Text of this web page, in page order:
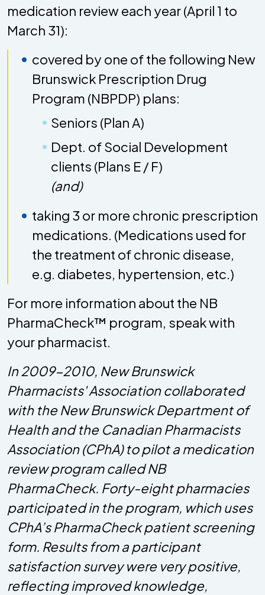
medication review each year (April 1 to
March 31):
covered by one of the following New
Brunswick Prescription Drug
Program (NBPDP) plans:
Seniors (Plan A)
Dept. of Social Development
clients (Plans E / F)
(and)
taking 3 or more chronic prescription
medications. (Medications used for
the treatment of chronic disease,
e.g. diabetes, hypertension, etc.)
For more information about the NB
PharmaCheck™ program, speak with
your pharmacist.
In 2009-2010, New Brunswick
Pharmacists' Association collaborated
with the New Brunswick Department of
Health and the Canadian Pharmacists
Association (CPhA) to pilot a medication
review program called NB
PharmaCheck. Forty-eight pharmacies
participated in the program, which uses
CPhA’s PharmaCheck patient screening
form. Results from a participant
satisfaction survey were very positive,
reflecting improved knowledge,